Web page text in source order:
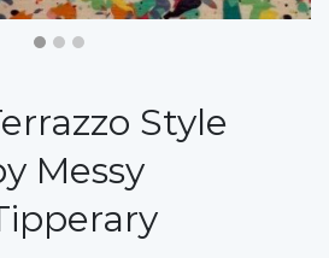
Style
Messy